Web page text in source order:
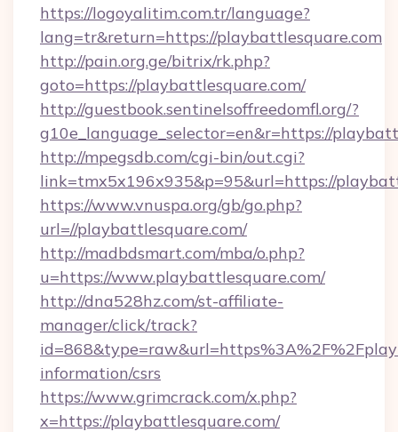
https://logoyalitim.com.tr/language?
lang=tr&return=https://playbattlesquare.com
http://pain.org.ge/bitrix/rk.php?
goto=https://playbattlesquare.com/
http://guestbook.sentinelsoffreedomfl.org/?
g10e_language_selector=en&r=https://
http://mpegsdb.com/cgi-bin/out.cgi?
link=tmx5x196x935&p=95&url=https://
https://www.vnuspa.org/gb/go.php?
url=//playbattlesquare.com/
http://madbdsmart.com/mba/o.php?
u=https://www.playbattlesquare.com/
http://dna528hz.com/st-affiliate-
manager/click/track?
information/csrs
https://www.grimcrack.com/x.php?
x=https://playbattlesquare.com/